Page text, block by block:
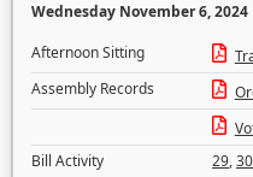
Wednesday November 6, 2024
Afternoon Sitting
Assembly Records
Bill Activity
29,30